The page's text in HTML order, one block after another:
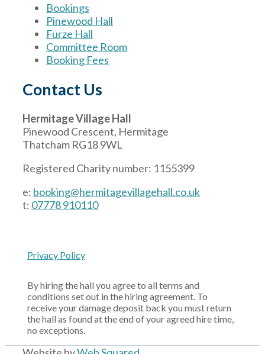
Bookings
Pinewood Hall
Furze Hall
Committee Room
Booking Fees
Contact Us
Hermitage Village Hall
Pinewood Crescent, Hermitage
Thatcham RG18 9WL
Registered Charity number: 1155399
e: booking@hermitagevillagehall.co.uk
t: 07778 910110
Privacy Policy
By hiring the hall you agree to all terms and
conditions set out in the hiring agreement. To
receive your damage deposit back you must return
the hall as found at the end of your agreed hire time,
no exceptions.